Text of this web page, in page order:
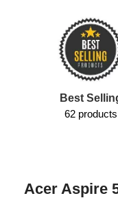
Best
62 products
Acer Aspire